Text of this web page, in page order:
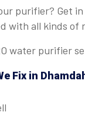
purifier? Get
with all kinds of
water purifier
Fix in